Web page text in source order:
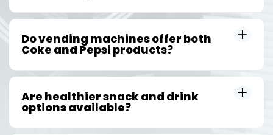
Do vending machines offer both
Coke and Pepsi products?
Are healthier snack and drink
options available?